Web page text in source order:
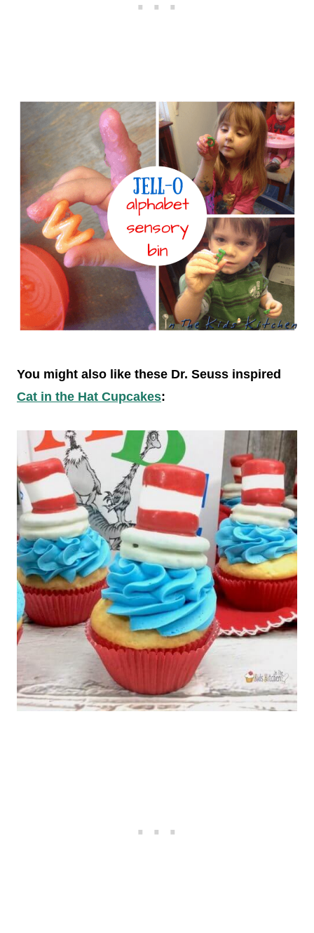
You might also like these Dr. Seuss inspired
Cat in the Hat Cupcakes: